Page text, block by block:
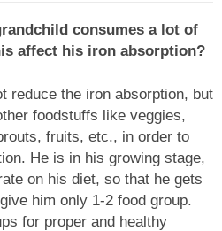
consumes a lot of
affect his iron absorption?
reduce the iron absorption, but
foodstuffs like veggies,
fruits, etc., in order to
He is in his growing stage,
on his diet, so that he gets
him only 1-2 food group.
for proper and healthy